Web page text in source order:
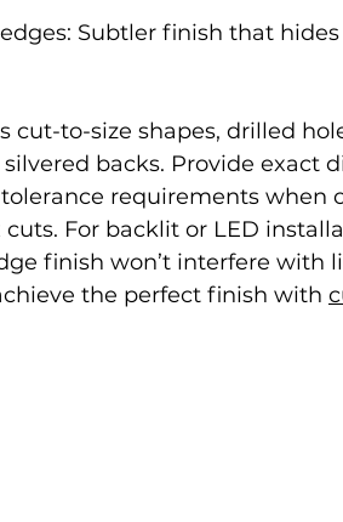
Subtler finish that
cut-to-size shapes, drilled
backs. Provide exact
requirements when
For backlit or LED
finish won’t interfere with
the perfect finish with